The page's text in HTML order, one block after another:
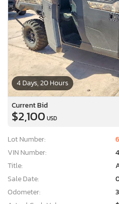
4 Days, 20 Hours
Current Bid
$2,100 USD
Lot Number:
VIN Number:
Title:
Sale Date:
Odometer: